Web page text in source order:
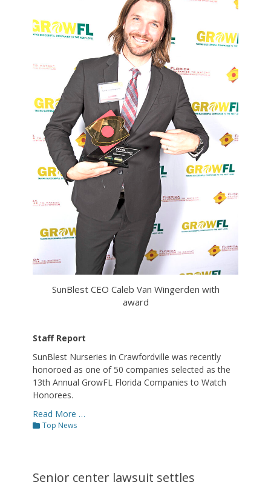
SunBlest CEO Caleb Van Wingerden with
award
Staff Report
SunBlest Nurseries in Crawfordville was recently
honoroed as one of 50 companies selected as the
13th Annual GrowFL Florida Companies to Watch
Honorees.
Read More …
Categories
Top News
Senior center lawsuit settles